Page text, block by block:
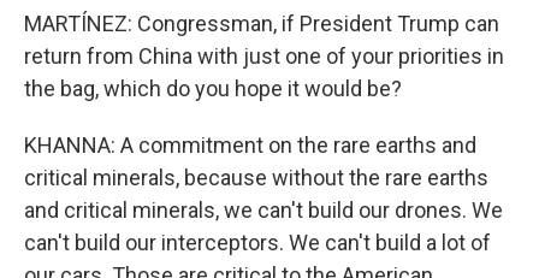
MARTÍNEZ: Congressman, if President Trump can
return from China with just one of your priorities in
the bag, which do you hope it would be?
KHANNA: A commitment on the rare earths and
critical minerals, because without the rare earths
and critical minerals, we can't build our drones. We
can't build our interceptors. We can't build a lot of